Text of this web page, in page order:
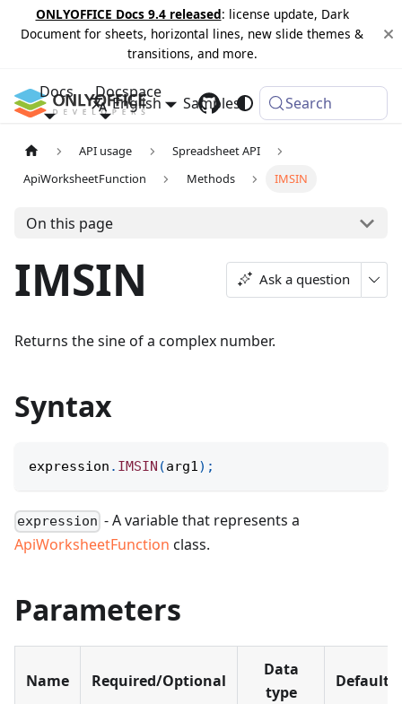
ONLYOFFICE Docs 9.4 released: license update, Dark
Document for sheets, horizontal lines, new slide themes &
transitions, and more.
Docs Docspace
Samples Changelog
English Search
API usage
Spreadsheet API
ApiWorksheetFunction
Methods IMSIN
On this page
IMSIN Ask a question
Returns the sine of a complex number.
Syntax
expression . IMSIN (arg1) ;
expression - A variable that represents a
ApiWorksheetFunction class.
Parameters
Name Required/Optional
Data
type
Default